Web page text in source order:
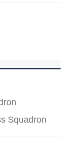
Squadron